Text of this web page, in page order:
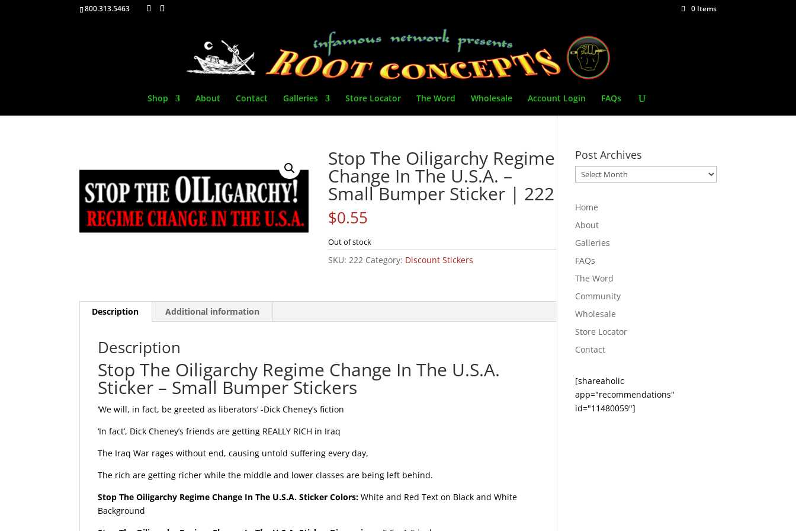
800.313.5463 0 Items
Shop About Contact Galleries Store Locator The Word Wholesale Account Login FAQs
Stop The Oiligarchy Regime
Change In The U.S.A. –
Small Bumper Sticker | 222
$0.55
Out of stock
SKU: 222 Category: Discount Stickers
Description Additional information
Description
Stop The Oiligarchy Regime Change In The U.S.A.
Sticker – Small Bumper Stickers
‘We will, in fact, be greeted as liberators’ -Dick Cheney’s fiction
‘In fact’, Dick Cheney’s friends are getting REALLY RICH in Iraq
The Iraq War rages without end, causing untold suffering every day,
The rich are getting richer while the middle and lower classes are being left behind.
Stop The Oiligarchy Regime Change In The U.S.A. Sticker Colors: White and Red Text on Black and White
Background
Post Archives
Post
Archives
Home
About
Galleries
FAQs
The Word
Community
Wholesale
Store Locator
Contact
[shareaholic
app="recommendations"
id="11480059"]